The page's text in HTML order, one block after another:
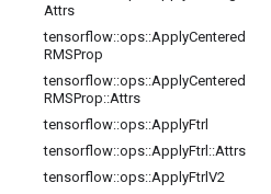
Attrs
tensorflow::ops::ApplyCentered
RMSProp
tensorflow::ops::ApplyCentered
RMSProp::Attrs
tensorflow::ops::ApplyFtrl
tensorflow::ops::ApplyFtrl ::Attrs
tensorflow::ops::ApplyFtrlV2